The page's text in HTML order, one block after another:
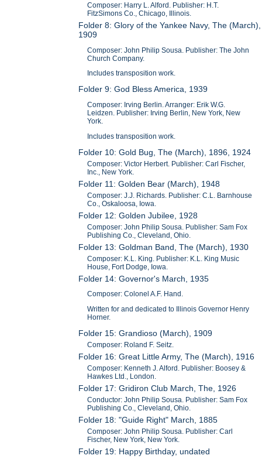
Composer: Harry L. Alford. Publisher: H.T.
FitzSimons Co., Chicago, Illinois.
Folder 8: Glory of the Yankee Navy, The (March),
1909
Composer: John Philip Sousa. Publisher: The John
Church Company.
Includes transposition work.
Folder 9: God Bless America, 1939
Composer: Irving Berlin. Arranger: Erik W.G.
Leidzen. Publisher: Irving Berlin, New York, New
York.
Includes transposition work.
Folder 10: Gold Bug, The (March), 1896, 1924
Composer: Victor Herbert. Publisher: Carl Fischer,
Inc., New York.
Folder 11: Golden Bear (March), 1948
Composer: J.J. Richards. Publisher: C.L. Barnhouse
Co., Oskaloosa, Iowa.
Folder 12: Golden Jubilee, 1928
Composer: John Philip Sousa. Publisher: Sam Fox
Publishing Co., Cleveland, Ohio.
Folder 13: Goldman Band, The (March), 1930
Composer: K.L. King. Publisher: K.L. King Music
House, Fort Dodge, Iowa.
Folder 14: Governor's March, 1935
Composer: Colonel A.F. Hand.
Written for and dedicated to Illinois Governor Henry
Horner.
Folder 15: Grandioso (March), 1909
Composer: Roland F. Seitz.
Folder 16: Great Little Army, The (March), 1916
Composer: Kenneth J. Alford. Publisher: Boosey &
Hawkes Ltd., London.
Folder 17: Gridiron Club March, The, 1926
Conductor: John Philip Sousa. Publisher: Sam Fox
Publishing Co., Cleveland, Ohio.
Folder 18: "Guide Right" March, 1885
Composer: John Philip Sousa. Publisher: Carl
Fischer, New York, New York.
Folder 19: Happy Birthday, undated